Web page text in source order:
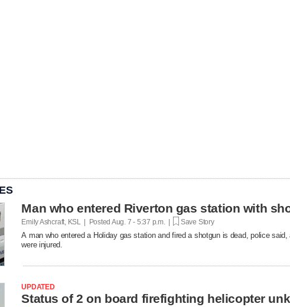
Man who entered Riverton gas station with
Emily Ashcraft, KSL | Posted Aug. 7 - 5:37 p.m. | Save Story
A man who entered a Holiday gas station and fired a shotgun is dead, police said,
were injured.
UPDATED